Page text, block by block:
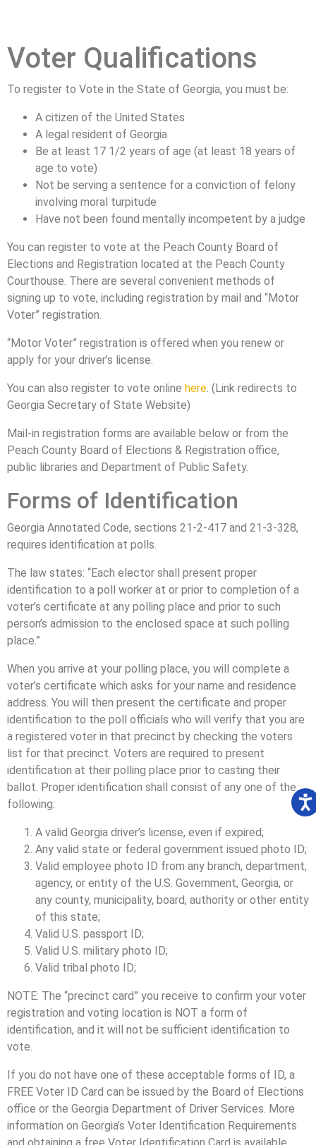
Voter Qualifications
To register to Vote in the State of Georgia, you must be:
A citizen of the United States
A legal resident of Georgia
Be at least 17 1/2 years of age (at least 18 years of
age to vote)
Not be serving a sentence for a conviction of felony
involving moral turpitude
Have not been found mentally incompetent by a judge
You can register to vote at the Peach County Board of
Elections and Registration located at the Peach County
Courthouse. There are several convenient methods of
signing up to vote, including registration by mail and “Motor
Voter” registration.
“Motor Voter” registration is offered when you renew or
apply for your driver’s license.
You can also register to vote online here. (Link redirects to
Georgia Secretary of State Website)
Mail-in registration forms are available below or from the
Peach County Board of Elections & Registration office,
public libraries and Department of Public Safety.
Forms of Identification
Georgia Annotated Code, sections 21-2-417 and 21-3-328,
requires identification at polls.
The law states: “Each elector shall present proper
identification to a poll worker at or prior to completion of a
voter’s certificate at any polling place and prior to such
person’s admission to the enclosed space at such polling
place.”
When you arrive at your polling place, you will complete a
voter’s certificate which asks for your name and residence
address. You will then present the certificate and proper
identification to the poll officials who will verify that you are
a registered voter in that precinct by checking the voters
list for that precinct. Voters are required to present
identification at their polling place prior to casting their
ballot. Proper identification shall consist of any one of the
following:
A valid Georgia driver’s license, even if expired;
Any valid state or federal government issued photo ID;
Valid employee photo ID from any branch, department,
agency, or entity of the U.S. Government, Georgia, or
any county, municipality, board, authority or other entity
of this state;
Valid U.S. passport ID;
Valid U.S. military photo ID;
Valid tribal photo ID;
NOTE: The “precinct card” you receive to confirm your voter
registration and voting location is NOT a form of
identification, and it will not be sufficient identification to
vote.
If you do not have one of these acceptable forms of ID, a
FREE Voter ID Card can be issued by the Board of Elections
office or the Georgia Department of Driver Services. More
information on Georgia’s Voter Identification Requirements